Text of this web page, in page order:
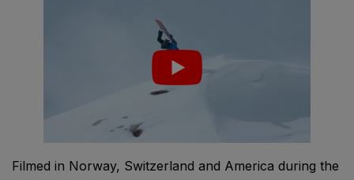
Filmed in Norway, Switzerland and America during the